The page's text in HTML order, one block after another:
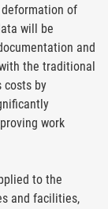
of
will be
and
the traditional
costs by
work
to the
and facilities,